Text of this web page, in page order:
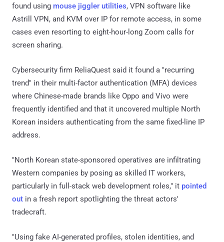
found using mouse jiggler utilities, VPN software like
Astrill VPN, and KVM over IP for remote access, in some
cases even resorting to eight-hour-long Zoom calls for
screen sharing.
Cybersecurity firm ReliaQuest said it found a "recurring
trend" in their multi-factor authentication (MFA) devices
where Chinese-made brands like Oppo and Vivo were
frequently identified and that it uncovered multiple North
Korean insiders authenticating from the same fixed-line IP
address.
"North Korean state-sponsored operatives are infiltrating
Western companies by posing as skilled IT workers,
particularly in full-stack web development roles," it pointed
out in a fresh report spotlighting the threat actors'
tradecraft.
"Using fake AI-generated profiles, stolen identities, and